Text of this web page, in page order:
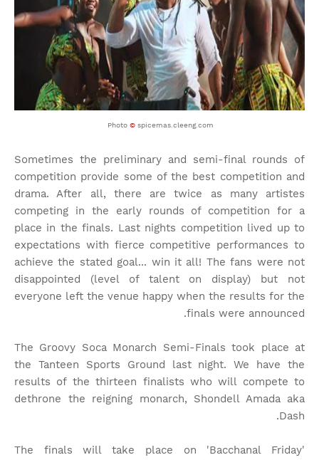
Photo © spicemas.cleeng.com
Sometimes the preliminary and semi-final rounds of
competition provide some of the best competition and
drama. After all, there are twice as many artistes
competing in the early rounds of competition for a
place in the finals. Last nights competition lived up to
expectations with fierce competitive performances to
achieve the stated goal... win it all! The fans were not
disappointed (level of talent on display) but not
everyone left the venue happy when the results for the
finals were announced.
The Groovy Soca Monarch Semi-Finals took place at
the Tanteen Sports Ground last night. We have the
results of the thirteen finalists who will compete to
dethrone the reigning monarch, Shondell Amada aka
Dash.
The finals will take place on 'Bacchanal Friday'